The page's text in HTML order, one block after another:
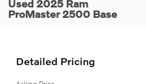
Used 2025 Ram
ProMaster 2500 Base
Detailed Pricing